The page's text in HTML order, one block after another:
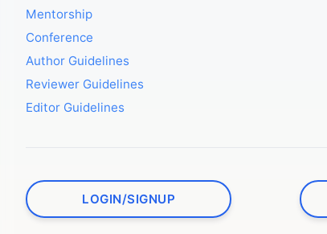
Mentorship
Conference
Author Guidelines
Reviewer Guidelines
Editor Guidelines
LOGIN/SIGNUP